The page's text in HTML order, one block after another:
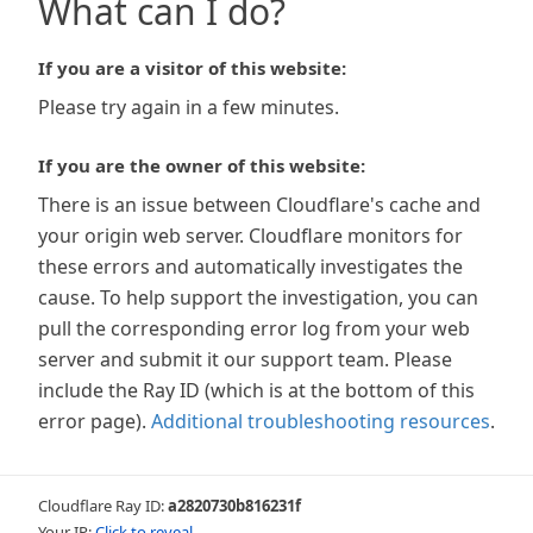
What can I do?
If you are a visitor of this website:
Please try again in a few minutes.
If you are the owner of this website:
There is an issue between Cloudflare's cache and
your origin web server. Cloudflare monitors for
these errors and automatically investigates the
cause. To help support the investigation, you can
pull the corresponding error log from your web
server and submit it our support team. Please
include the Ray ID (which is at the bottom of this
error page). Additional troubleshooting resources.
Cloudflare Ray ID:a2820730b816231f